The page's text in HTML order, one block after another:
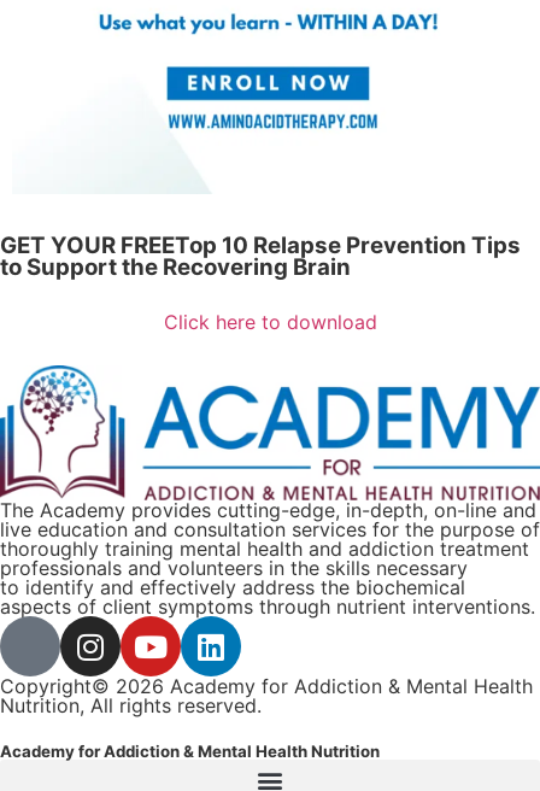
GET YOUR FREETop 10 Relapse Prevention Tips
to Support the Recovering Brain​
Click here to download
The Academy provides cutting-edge, in-depth, on-line and
live education and consultation services for the purpose of
thoroughly training mental health and addiction treatment
professionals and volunteers in the skills necessary
to identify and effectively address the biochemical
aspects of client symptoms through nutrient interventions.
Copyright© 2026 Academy for Addiction & Mental Health
Nutrition, All rights reserved.
Academy for Addiction & Mental Health Nutrition